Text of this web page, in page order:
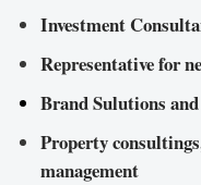
Investment
Representative for
Brand Sulutions
Property
management